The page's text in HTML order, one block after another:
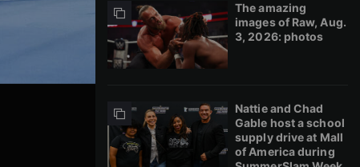
The amazing
images of Raw, Aug.
3, 2026: photos
Nattie and Chad
Gable host a school
supply drive at Mall
of America during